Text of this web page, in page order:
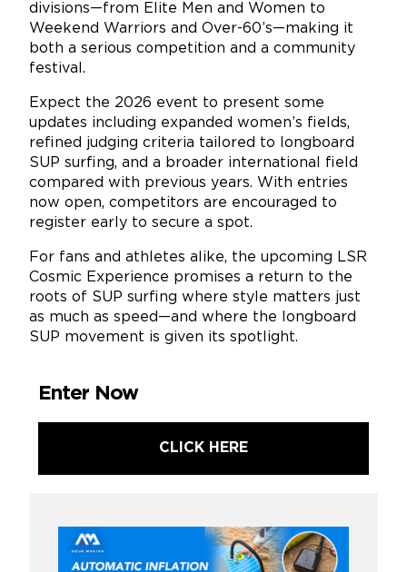
divisions—from Elite Men and Women to
Weekend Warriors and Over-60’s—making it
both a serious competition and a community
festival.
Expect the 2026 event to present some
updates including expanded women’s fields,
refined judging criteria tailored to longboard
SUP surfing, and a broader international field
compared with previous years. With entries
now open, competitors are encouraged to
register early to secure a spot.
For fans and athletes alike, the upcoming LSR
Cosmic Experience promises a return to the
roots of SUP surfing where style matters just
as much as speed—and where the longboard
SUP movement is given its spotlight.
Enter Now
CLICK HERE